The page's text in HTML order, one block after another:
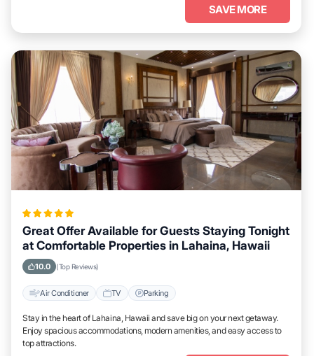
SAVE MORE
Great Offer Available for Guests Staying Tonight
at Comfortable Properties in Lahaina, Hawaii
10.0 (Top Reviews)
Air Conditioner TV Parking
Stay in the heart of Lahaina, Hawaii and save big on your next getaway.
Enjoy spacious accommodations, modern amenities, and easy access to
top attractions.